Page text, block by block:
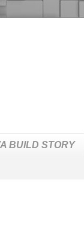
BUILD STORY